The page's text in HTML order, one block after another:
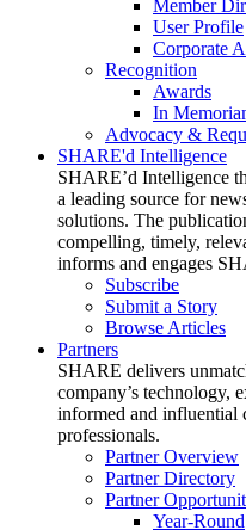
Member
User Profile
Corporate
Recognition
Awards
In
Advocacy &
SHARE'd Intelligence
SHARE’d Intelligence
a leading source for
solutions. The
compelling, timely,
informs and engages
Subscribe
Submit a Story
Browse Articles
Partners
SHARE delivers
company’s technology,
informed and influential
professionals.
Partner Overview
Partner Directory
Partner
Year-Round